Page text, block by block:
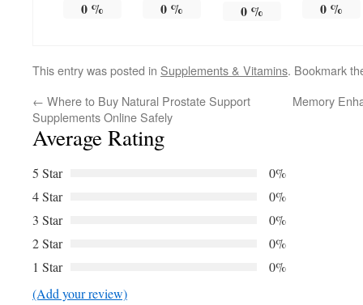
0% 0 % 0% 0 %
This entry was posted in Supplements & Vitamins. Bookmark
← Where to Buy Natural Prostate Support
Supplements Online Safely
Memory
Average Rating
5 Star
0%
4 Star
0%
3 Star
0%
2 Star
0%
1 Star
0%
(Add your review)